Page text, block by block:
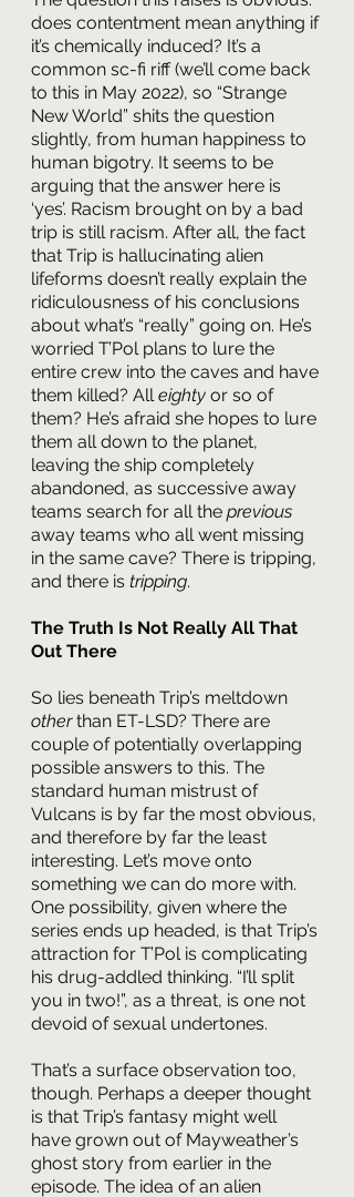
does contentment mean anything if
it’s chemically induced? It’s a
common sc-fi riff (we’ll come back
to this in May 2022), so “Strange
New World” shits the question
slightly, from human happiness to
human bigotry. It seems to be
arguing that the answer here is
‘yes’. Racism brought on by a bad
trip is still racism. After all, the fact
that Trip is hallucinating alien
lifeforms doesn’t really explain the
ridiculousness of his conclusions
about what’s “really” going on. He’s
worried T’Pol plans to lure the
entire crew into the caves and have
them killed? All eighty or so of
them? He’s afraid she hopes to lure
them all down to the planet,
leaving the ship completely
abandoned, as successive away
teams search for all the previous
away teams who all went missing
in the same cave? There is tripping,
and there is tripping.
The Truth Is Not Really All That
Out There
So lies beneath Trip’s meltdown
other than ET-LSD? There are
couple of potentially overlapping
possible answers to this. The
standard human mistrust of
Vulcans is by far the most obvious,
and therefore by far the least
interesting. Let’s move onto
something we can do more with.
One possibility, given where the
series ends up headed, is that Trip’s
attraction for T’Pol is complicating
his drug-addled thinking. “I’ll split
you in two!”, as a threat, is one not
devoid of sexual undertones.
That’s a surface observation too,
though. Perhaps a deeper thought
is that Trip’s fantasy might well
have grown out of Mayweather’s
ghost story from earlier in the
episode. The idea of an alien